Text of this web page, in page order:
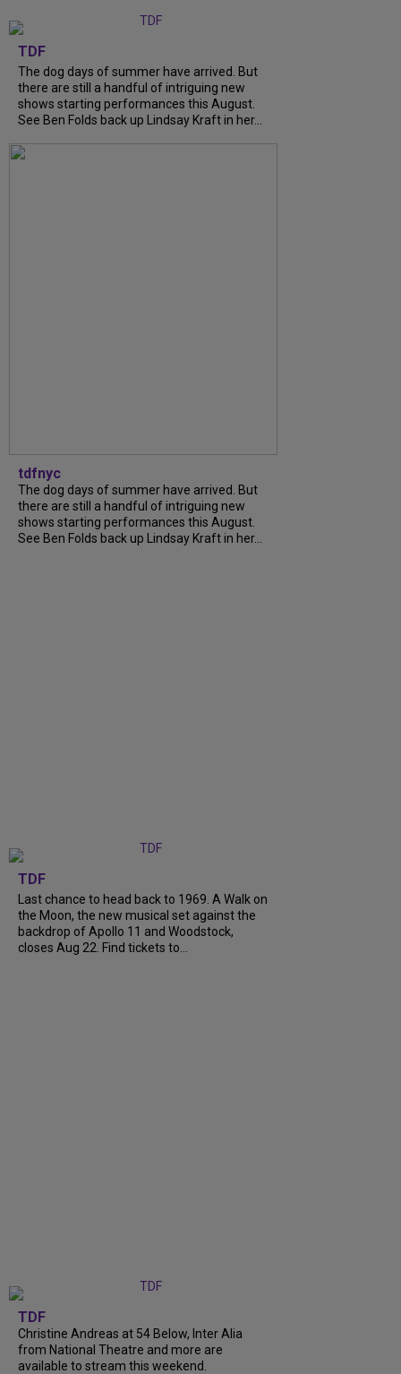
TDF
The dog days of summer have arrived. But
there are still a handful of intriguing new
shows starting performances this August.
See Ben Folds back up Lindsay Kraft in her...
tdfnyc
The dog days of summer have arrived. But
there are still a handful of intriguing new
shows starting performances this August.
See Ben Folds back up Lindsay Kraft in her...
TDF
Last chance to head back to 1969. A Walk on
the Moon, the new musical set against the
backdrop of Apollo 11 and Woodstock,
closes Aug 22. Find tickets to...
TDF
Christine Andreas at 54 Below, Inter Alia
from National Theatre and more are
available to stream this weekend.